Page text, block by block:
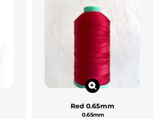
Red 0.65mm
0.65mm